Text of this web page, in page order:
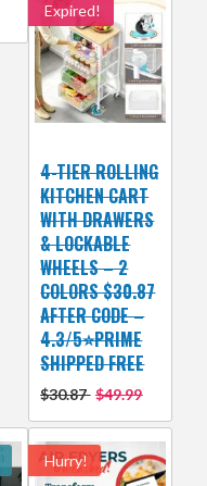
Expired!
4-TIER ROLLING
KITCHEN CART
WITH DRAWERS
& LOCKABLE
WHEELS – 2
COLORS $30.87
AFTER CODE –
4.3/5⭐PRIME
SHIPPED FREE
$30.87 $49.99
Hurry!